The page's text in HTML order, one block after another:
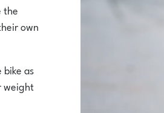
the
own
as
weight